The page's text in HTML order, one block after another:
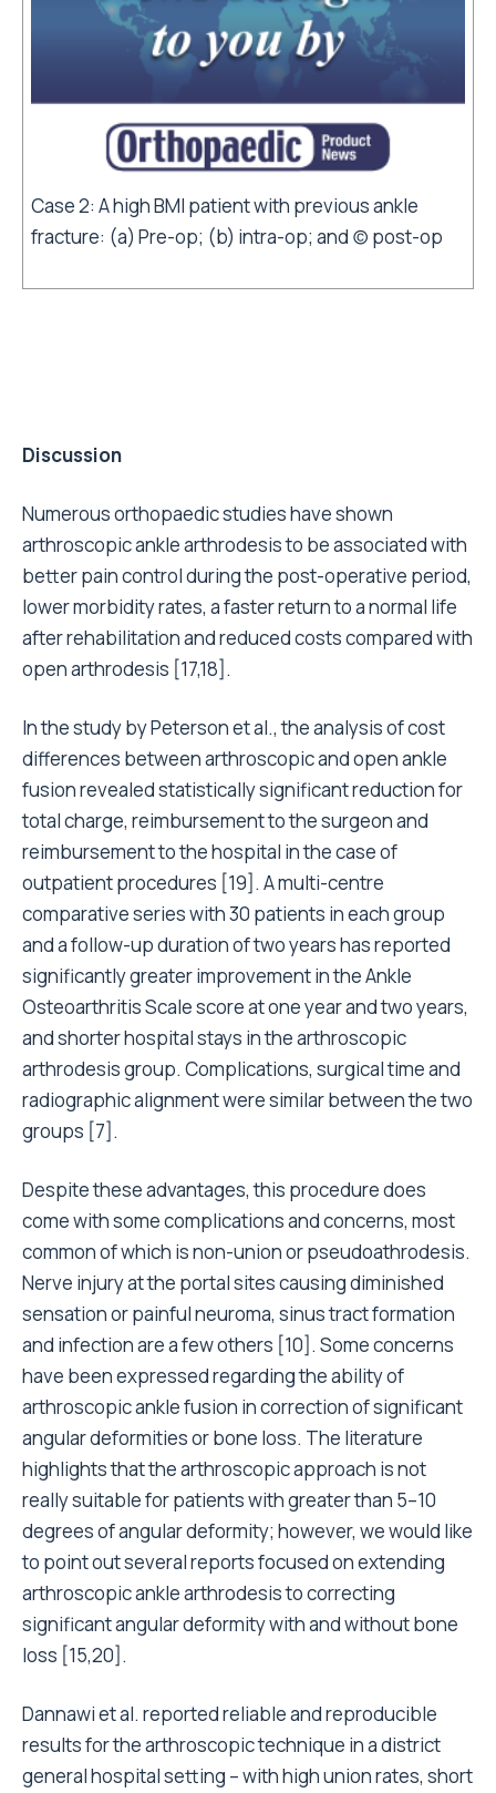
Case 2: A high BMI patient with previous ankle
fracture: (a) Pre-op; (b) intra-op; and (c) post-op
Discussion
Numerous orthopaedic studies have shown
arthroscopic ankle arthrodesis to be associated with
better pain control during the post-operative period,
lower morbidity rates, a faster return to a normal life
after rehabilitation and reduced costs compared with
open arthrodesis [17,18].
In the study by Peterson et al., the analysis of cost
differences between arthroscopic and open ankle
fusion revealed statistically significant reduction for
total charge, reimbursement to the surgeon and
reimbursement to the hospital in the case of
outpatient procedures [19]. A multi-centre
comparative series with 30 patients in each group
and a follow-up duration of two years has reported
significantly greater improvement in the Ankle
Osteoarthritis Scale score at one year and two years,
and shorter hospital stays in the arthroscopic
arthrodesis group. Complications, surgical time and
radiographic alignment were similar between the two
groups [7].
Despite these advantages, this procedure does
come with some complications and concerns, most
common of which is non-union or pseudoathrodesis.
Nerve injury at the portal sites causing diminished
sensation or painful neuroma, sinus tract formation
and infection are a few others [10]. Some concerns
have been expressed regarding the ability of
arthroscopic ankle fusion in correction of significant
angular deformities or bone loss. The literature
highlights that the arthroscopic approach is not
really suitable for patients with greater than 5–10
degrees of angular deformity; however, we would like
to point out several reports focused on extending
arthroscopic ankle arthrodesis to correcting
significant angular deformity with and without bone
loss [15,20].
Dannawi et al. reported reliable and reproducible
results for the arthroscopic technique in a district
general hospital setting – with high union rates, short